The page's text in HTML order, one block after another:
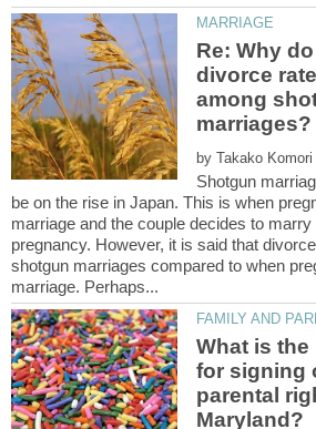
Re: Why
divorce
among
by
Shotgun
be on the rise in Japan. This is when
marriage and the couple decides to
pregnancy. However, it is said that
shotgun marriages compared to when
What is
for signing
parental